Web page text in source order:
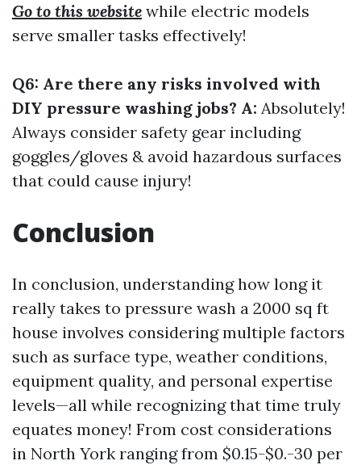
Go to this website while electric models
serve smaller tasks effectively!
Q6: Are there any risks involved with
DIY pressure washing jobs? A: Absolutely!
Always consider safety gear including
goggles/gloves & avoid hazardous surfaces
that could cause injury!
Conclusion
In conclusion, understanding how long it
really takes to pressure wash a 2000 sq ft
house involves considering multiple factors
such as surface type, weather conditions,
equipment quality, and personal expertise
levels—all while recognizing that time truly
equates money! From cost considerations
in North York ranging from $0.15-$0.-30 per